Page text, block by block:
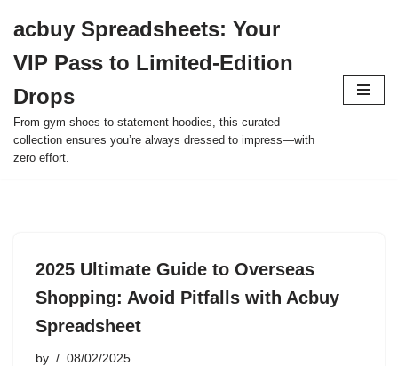
to
content
acbuy Spreadsheets: Your
VIP Pass to Limited-Edition
Drops
From gym shoes to statement hoodies, this curated
collection ensures you’re always dressed to impress—with
zero effort.
2025 Ultimate Guide to Overseas
Shopping: Avoid Pitfalls with Acbuy
Spreadsheet
by 08/02/2025